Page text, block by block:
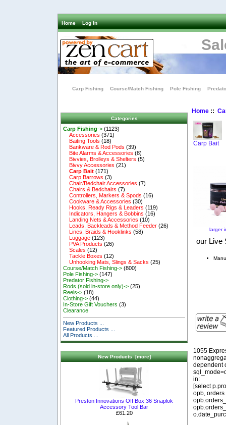
Home Log In
Carp Fishing Course/Match Fishing Pole Fishing
Categories
Carp Fishing-> (1123)
Accessories (371)
Baiting Tools (18)
Bankware & Rod Pods (39)
Bite Alarms & Accessories (8)
Bivvies, Brolleys & Shelters (5)
Bivvy Accessories (21)
Carp Bait (171)
Carp Barrows (3)
Chair/Bedchair Accessories (7)
Chairs & Bedchairs (7)
Controllers, Markers & Spods (16)
Cookware & Accessories (30)
Hooks, Ready Rigs & Leaders (119)
Indicators, Hangers & Bobbins (16)
Landing Nets & Accessories (10)
Leads, Backleads & Method Feeder (26)
Lines, Braids & Hooklinks (58)
Luggage (123)
PVA Products (26)
Scales (12)
Tackle Boxes (12)
Unhooking Mats, Slings & Sacks (25)
Course/Match Fishing-> (800)
Pole Fishing-> (147)
Predator Fishing->
Rods (sold in-store only)-> (25)
Reels-> (18)
Clothing-> (44)
In-Store Gift Vouchers (3)
Clearance
New Products ...
Featured Products ...
All Products ...
New Products [more]
Preston Innovations Off Box 36 Snaplok
Accessory Tool Bar
£61.20
Home::
Carp Bait
larger
our Live
1055
dependent
in:
[select
opb,